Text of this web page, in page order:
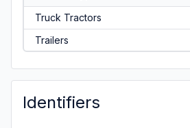
Truck Tractors
Trailers
Identifiers